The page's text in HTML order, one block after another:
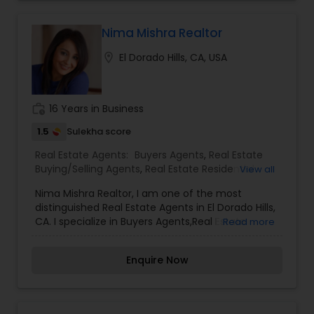
intermediary between sellers and buyers. Real
Estate Agent responsibilities include marketing
listings and providing guidance to buyers and
sellers. This is a great opportunity for someone
looking to grow their career in real estate.
Nima Mishra Realtor
El Dorado Hills, CA, USA
16 Years in Business
1.5 Sulekha score
Real Estate Agents: Buyers Agents, Real Estate
Buying/Selling Agents, Real Estate ResidentialView all
Nima Mishra Realtor, I am one of the most
distinguished Real Estate Agents in El Dorado Hills,
CA. I specialize in Buyers Agents,Real Estate
property is all about letting the buyer realize why
Read more
Enquire Now